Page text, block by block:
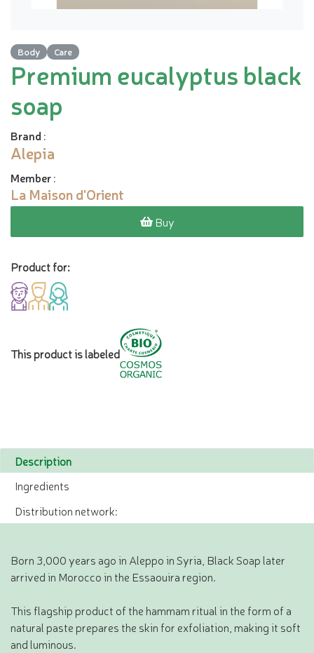
Body Care
Premium eucalyptus black
soap
Brand :
Alepia
Member:
La Maison d'Orient
Buy
Product for:
This product is labeled
Description
Ingredients
Distribution network:
Born 3,000 years ago in Aleppo in Syria, Black Soap later
arrived in Morocco in the Essaouira region.
This flagship product of the hammam ritual in the form of a
natural paste prepares the skin for exfoliation, making it soft
and luminous.